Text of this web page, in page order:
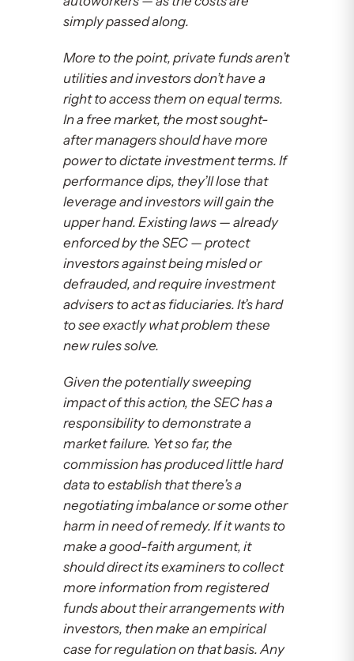
simply passed along.
More to the point, private funds aren’t
utilities and investors don’t have a
right to access them on equal terms.
In a free market, the most sought-
after managers should have more
power to dictate investment terms. If
performance dips, they’ll lose that
leverage and investors will gain the
upper hand. Existing laws — already
enforced by the SEC — protect
investors against being misled or
defrauded, and require investment
advisers to act as fiduciaries. It’s hard
to see exactly what problem these
new rules solve.
Given the potentially sweeping
impact of this action, the SEC has a
responsibility to demonstrate a
market failure. Yet so far, the
commission has produced little hard
data to establish that there’s a
negotiating imbalance or some other
harm in need of remedy. If it wants to
make a good-faith argument, it
should direct its examiners to collect
more information from registered
funds about their arrangements with
investors, then make an empirical
case for regulation on that basis. Any